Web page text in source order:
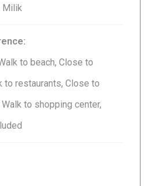
Milik
to beach, Close to
to restaurants, Close to
to shopping center,